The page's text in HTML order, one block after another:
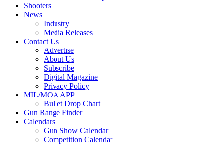
Shooters
News
Industry
Media Releases
Contact Us
Advertise
About Us
Subscribe
Digital Magazine
Privacy Policy
MIL/MOA APP
Bullet Drop Chart
Gun Range Finder
Calendars
Gun Show Calendar
Competition Calendar